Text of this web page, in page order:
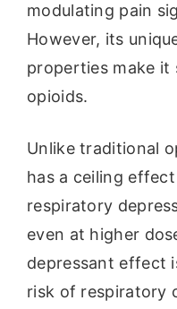
modulating pain
However, its
properties make
opioids.
Unlike traditional
has a ceiling
respiratory
even at higher
depressant effect
risk of respiratory